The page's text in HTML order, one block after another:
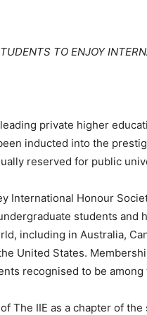
TO ENJOY
leading private higher
inducted into the
reserved for public
International Honour
students
including in Australia,
United States.
recognised to be among
The IIE as a chapter of